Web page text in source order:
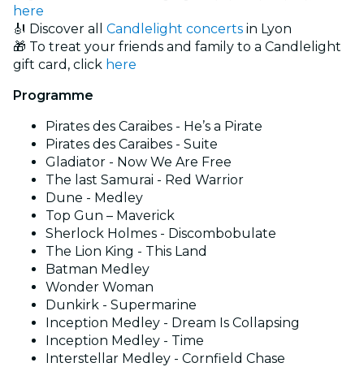
here
🎻 Discover all Candlelight concerts in Lyon
🎁 To treat your friends and family to a Candlelight
gift card, click here
Programme
Pirates des Caraibes - He’s a Pirate
Pirates des Caraibes - Suite
Gladiator - Now We Are Free
The last Samurai - Red Warrior
Dune - Medley
Top Gun – Maverick
Sherlock Holmes - Discombobulate
The Lion King - This Land
Batman Medley
Wonder Woman
Dunkirk - Supermarine
Inception Medley - Dream Is Collapsing
Inception Medley - Time
Interstellar Medley - Cornfield Chase